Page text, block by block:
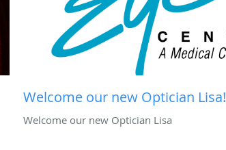
Welcome our new Optician Lisa!
Welcome our new Optician Lisa